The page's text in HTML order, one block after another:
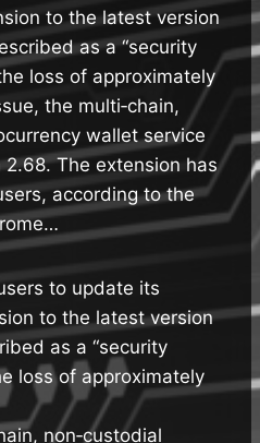
to the latest version
as a “security
loss of approximately
the multi‑chain,
wallet service
The extension has
according to the
to update its
to the latest version
as a “security
loss of approximately
non‑custodial